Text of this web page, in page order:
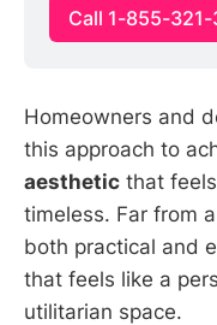
Call 1-855-321-
Homeowners and
this approach to
aesthetic that
timeless. Far from
both practical and
that feels like a
utilitarian space.